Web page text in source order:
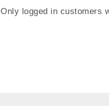
Only logged in customers